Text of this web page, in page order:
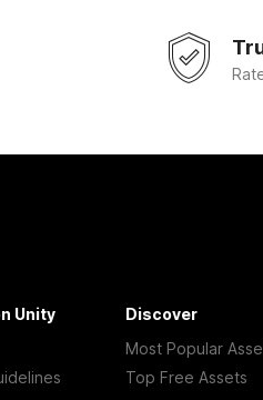
Unity
Discover
Most Popular
Top Free Assets